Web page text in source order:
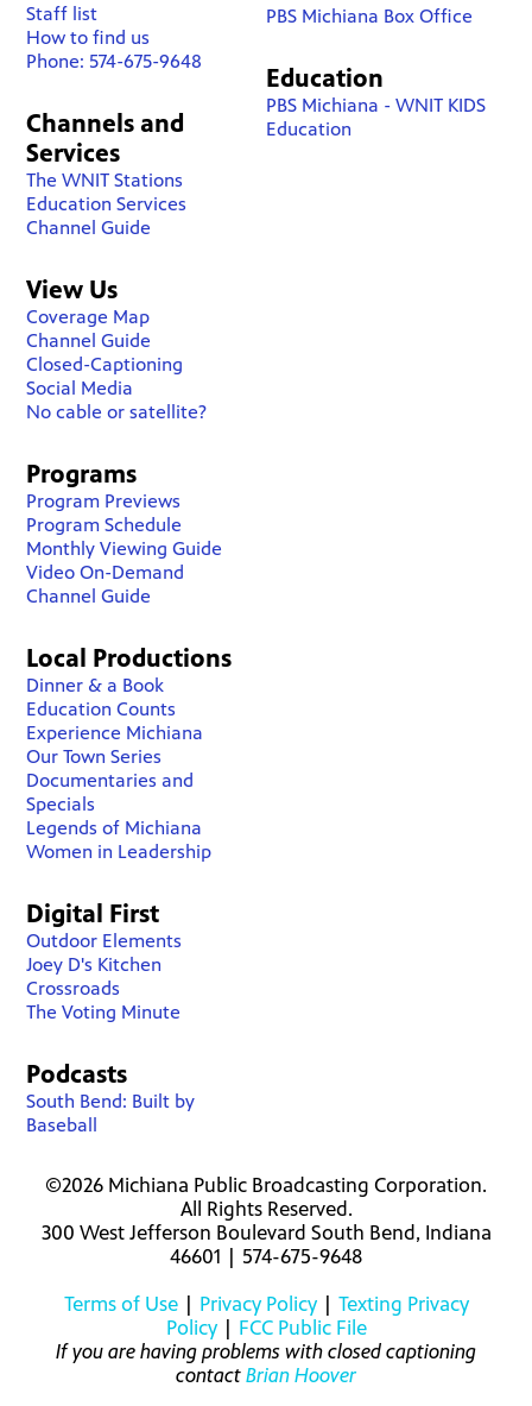
Staff list
How to find us
Phone: 574-675-9648
Channels and
Services
The WNIT Stations
Education Services
Channel Guide
View Us
Coverage Map
Channel Guide
Closed-Captioning
Social Media
No cable or satellite?
PBS Michiana Box Office
Education
PBS Michiana - WNIT KIDS
Education
Programs
Program Previews
Program Schedule
Monthly Viewing Guide
Video On-Demand
Channel Guide
Local Productions
Dinner & a Book
Education Counts
Experience Michiana
Our Town Series
Documentaries and
Specials
Legends of Michiana
Women in Leadership
Digital First
Outdoor Elements
Joey D's Kitchen
Crossroads
The Voting Minute
Podcasts
South Bend: Built by
Baseball
©2026 Michiana Public Broadcasting Corporation.
All Rights Reserved.
300 West Jefferson Boulevard South Bend, Indiana
46601 | 574-675-9648
Terms of Use| Privacy Policy| Texting Privacy
Policy| FCC Public File
If you are having problems with closed captioning
contact Brian Hoover